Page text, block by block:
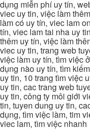
dụng miễn phí uy tín,
viec uy tin, việc làm
làm có uy tín, viec lam
tín, viec lam tai nha uy
thêm uy tín, việc làm
viec uy tin, trang web
việc làm uy tín, tìm việc
dụng nào uy tín, tìm
uy tin, 10 trang tìm việc
uy tin, cac trang web
uy tin, công ty môi giới
tin, tuyen dung uy tin,
dụng, tìm việc làm, tim
viec lam, tìm việc nhanh